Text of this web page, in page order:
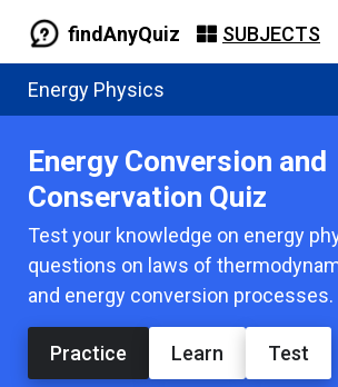
findAnyQuiz SUBJECTS
Energy Physics
Energy Conversion and
Conservation Quiz
Test your knowledge on energy
questions on laws of
and energy conversion processes.
Practice Learn Test